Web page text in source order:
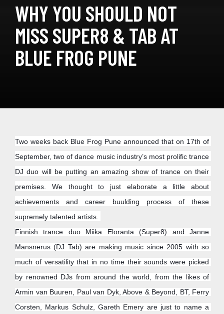
WHY YOU SHOULD NOT
MISS SUPER8 & TAB AT
BLUE FROG PUNE
Two weeks back Blue Frog Pune announced that on 17th of
September, two of dance music industry’s most prolific trance
DJ duo will be putting an amazing show of trance on their
premises. We thought to just elaborate a little about
achievements and career buulding process of these
supremely talented artists.
Finnish trance duo Miika Eloranta (Super8) and Janne
Mansnerus (DJ Tab) are making music since 2005 with so
much of versatility that in no time their sounds were picked
by renowned DJs from around the world, from the likes of
Armin van Buuren, Paul van Dyk, Above & Beyond, BT, Ferry
Corsten, Markus Schulz, Gareth Emery are just to name a